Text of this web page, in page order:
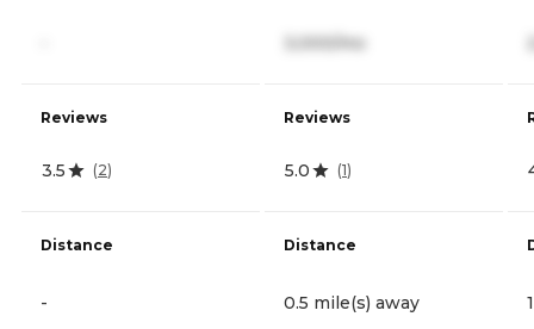
Reviews
3.5 (2)
Distance
-
3,000/mo
Reviews
5.0 (1)
Distance
0.5 mile(s) away